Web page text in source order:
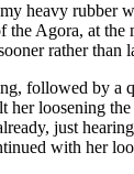
heavy rubber
the Agora, at
rather than
followed by a
her loosening
just
with her